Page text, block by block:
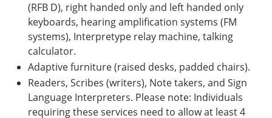
(RFB D), right handed only and left handed only
keyboards, hearing amplification systems (FM
systems), Interpretype relay machine, talking
calculator.
Adaptive furniture (raised desks, padded chairs).
Readers, Scribes (writers), Note takers, and Sign
Language Interpreters. Please note: Individuals
requiring these services need to allow at least 4